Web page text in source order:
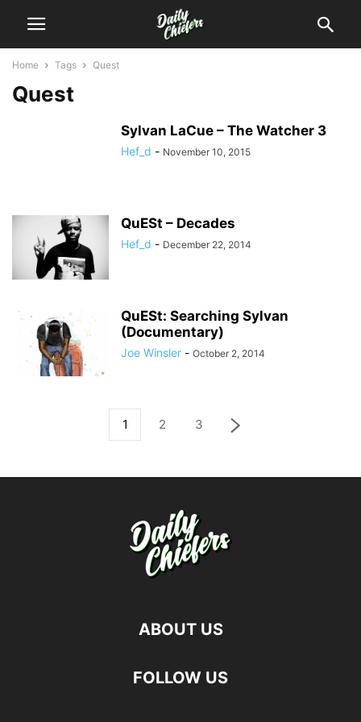
Home Tags Quest
Quest
Sylvan LaCue – The Watcher 3
Hef_d - November 10, 2015
QuESt – Decades
Hef_d - December 22, 2014
QuESt: Searching Sylvan
(Documentary)
Joe Winsler - October 2, 2014
1 2 3
ABOUT US
FOLLOW US